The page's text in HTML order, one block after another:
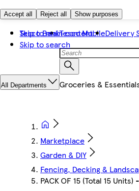
Accept all Reject all Show purposes
Skip to main content
Skip to search
Tesco BankTesco MobileDelivery
All Departments Groceries &
Marketplace
Garden & DIY
Fencing, Decking &
PACK OF 15 (Total 15